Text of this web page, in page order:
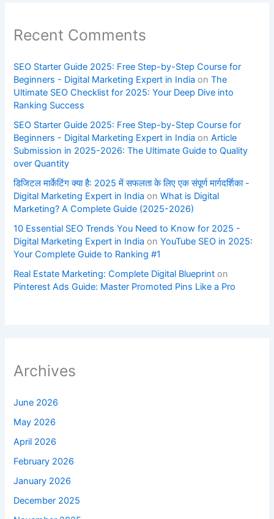
Recent Comments
SEO Starter Guide 2025: Free Step-by-Step Course for
Beginners - Digital Marketing Expert in India onThe
Ultimate SEO Checklist for 2025: Your Deep Dive into
Ranking Success
SEO Starter Guide 2025: Free Step-by-Step Course for
Beginners - Digital Marketing Expert in India onArticle
Submission in 2025-2026: The Ultimate Guide to Quality
over Quantity
डिजिटल मार्केटिंग क्या है: 2025 में सफलता के लिए एक संपूर्ण मार्गदर्शिका -
Digital Marketing Expert in India onWhat is Digital
Marketing? A Complete Guide (2025-2026)
10 Essential SEO Trends You Need to Know for 2025 -
Digital Marketing Expert in India onYouTube SEO in 2025:
Your Complete Guide to Ranking #1
Real Estate Marketing: Complete Digital Blueprint on
Pinterest Ads Guide: Master Promoted Pins Like a Pro
Archives
June 2026
May 2026
April 2026
February 2026
January 2026
December 2025